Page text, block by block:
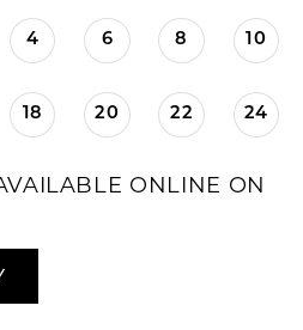
4 6 8 10
18 20 22 24
ONLINE ON